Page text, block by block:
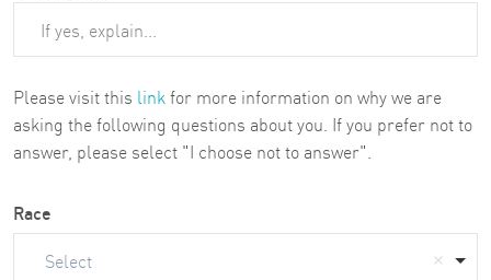
Please visit this link for more information on why we are
asking the following questions about you. If you prefer not to
answer, please select "I choose not to answer".
Race
Select